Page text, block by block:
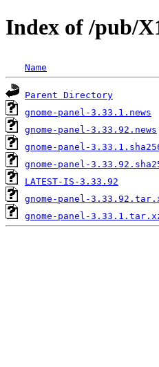
Index of /pub/
Name
Parent Directory
gnome-panel-3.33.1.news
gnome-panel-3.33.92.news
gnome-panel-
gnome-panel-
LATEST-IS-3.33.92
gnome-panel-
gnome-panel-